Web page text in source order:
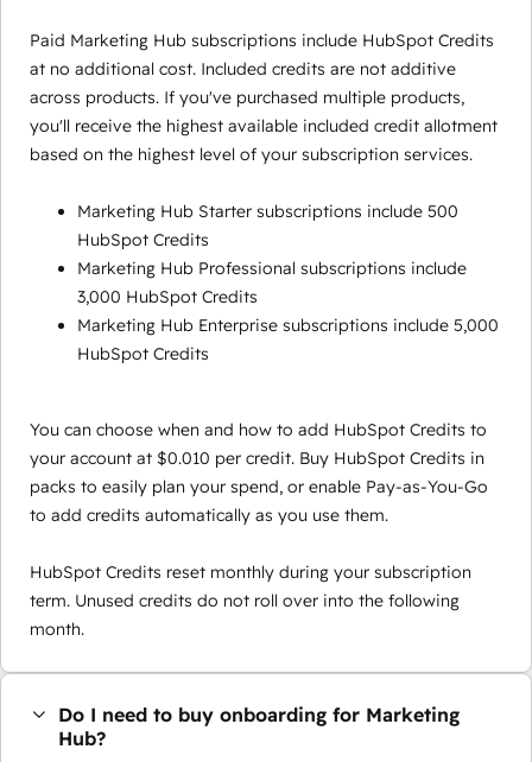
Paid Marketing Hub subscriptions include HubSpot Credits
at no additional cost. Included credits are not additive
across products. If you've purchased multiple products,
you'll receive the highest available included credit allotment
based on the highest level of your subscription services.
Marketing Hub Starter subscriptions include 500
HubSpot Credits
Marketing Hub Professional subscriptions include
3,000 HubSpot Credits
Marketing Hub Enterprise subscriptions include 5,000
HubSpot Credits
You can choose when and how to add HubSpot Credits to
your account at $0.010 per credit. Buy HubSpot Credits in
packs to easily plan your spend, or enable Pay-as-You-Go
to add credits automatically as you use them.
HubSpot Credits reset monthly during your subscription
term. Unused credits do not roll over into the following
month.
Do I need to buy onboarding for Marketing
Hub?